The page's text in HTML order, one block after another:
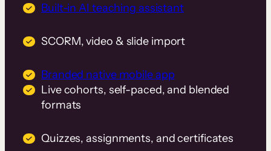
Built-in AI teaching assistant
SCORM, video & slide import
Branded native mobile app
Live cohorts, self-paced, and blended
formats
Quizzes, assignments, and certificates